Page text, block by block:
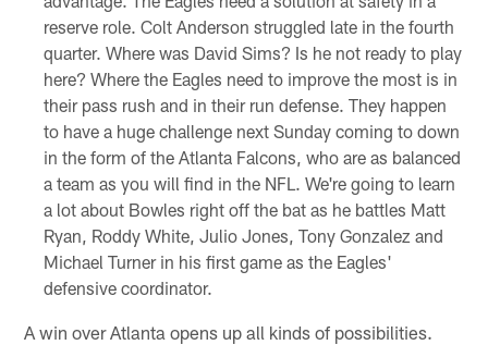
reserve role. Colt Anderson struggled late in the fourth
quarter. Where was David Sims? Is he not ready to play
here? Where the Eagles need to improve the most is in
their pass rush and in their run defense. They happen
to have a huge challenge next Sunday coming to down
in the form of the Atlanta Falcons, who are as balanced
a team as you will find in the NFL. We're going to learn
a lot about Bowles right off the bat as he battles Matt
Ryan, Roddy White, Julio Jones, Tony Gonzalez and
Michael Turner in his first game as the Eagles'
defensive coordinator.
A win over Atlanta opens up all kinds of possibilities.